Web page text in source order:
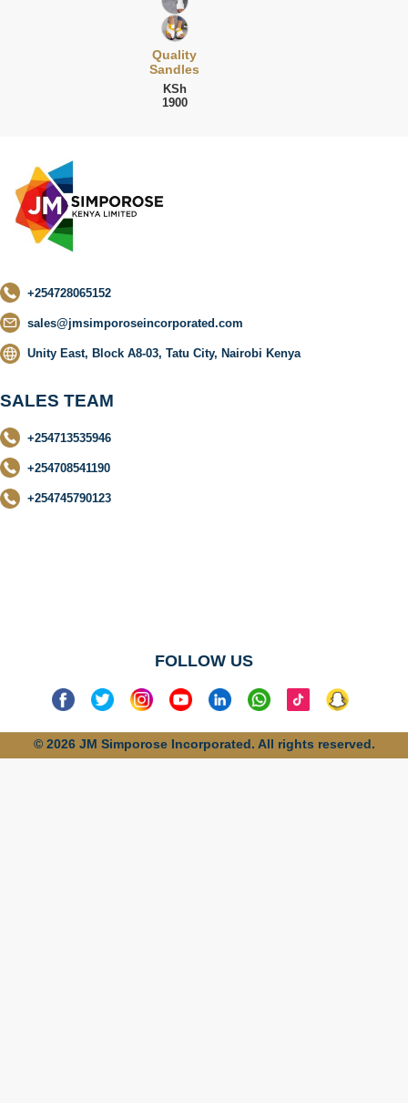
Quality
Sandles
KSh
1900
+254728065152
sales@jmsimporoseincorporated.com
Unity East, Block A8-03, Tatu City, Nairobi Kenya
SALES TEAM
+254713535946
+254708541190
+254745790123
FOLLOW US
© 2026 JM Simporose Incorporated. All rights reserved.